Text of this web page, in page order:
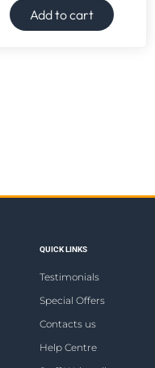
Add to cart
QUICK LINKS
Testimonials
Special Offers
Contacts us
Help Centre